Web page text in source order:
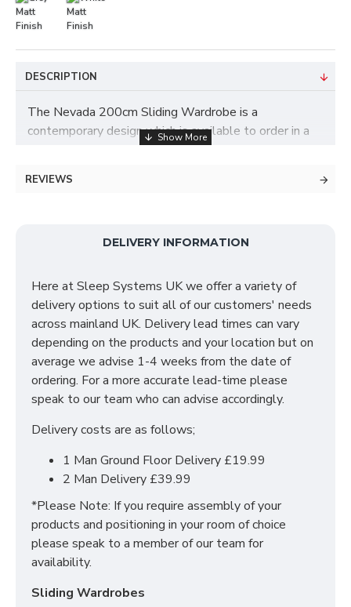
DESCRIPTION
The Nevada 200cm Sliding Wardrobe is a
contemporary design which is available to order in a
choice of colours such as White or Grey and features
German slider track system on the space saving
your storage needs in mind, and offers plenty of
bedroom. This includes adjustable shelves, hanging
rails and 2 drawers at the base.
SIZES: H215 X W200 X D63 cm
REVIEWS
DELIVERY INFORMATION
Here at Sleep Systems UK we offer a variety of
delivery options to suit all of our customers' needs
across mainland UK. Delivery lead times can vary
depending on the products and your location but on
average we advise 1-4 weeks from the date of
ordering. For a more accurate lead-time please
speak to our team who can advise accordingly.
Delivery costs are as follows;
1 Man Ground Floor Delivery £19.99
2 Man Delivery £39.99
*Please Note: If you require assembly of your
products and positioning in your room of choice
please speak to a member of our team for
availability.
Sliding Wardrobes